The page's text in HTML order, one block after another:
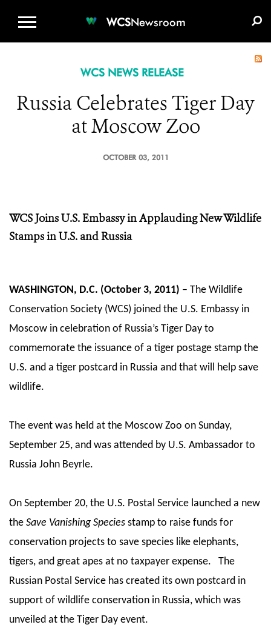
WCSNewsroom
WCS NEWS RELEASE
Russia Celebrates Tiger Day
at Moscow Zoo
OCTOBER 03, 2011
WCS Joins U.S. Embassy in Applauding New Wildlife
Stamps in U.S. and Russia
WASHINGTON, D.C. (October 3, 2011) – The Wildlife
Conservation Society (WCS) joined the U.S. Embassy in
Moscow in celebration of Russia’s Tiger Day to
commemorate the issuance of a tiger postage stamp the
U.S. and a tiger postcard in Russia and that will help save
wildlife.
The event was held at the Moscow Zoo on Sunday,
September 25, and was attended by U.S. Ambassador to
Russia John Beyrle.
On September 20, the U.S. Postal Service launched a new
the Save Vanishing Species stamp to raise funds for
conservation projects to save species like elephants,
tigers, and great apes at no taxpayer expense. The
Russian Postal Service has created its own postcard in
support of wildlife conservation in Russia, which was
unveiled at the Tiger Day event.